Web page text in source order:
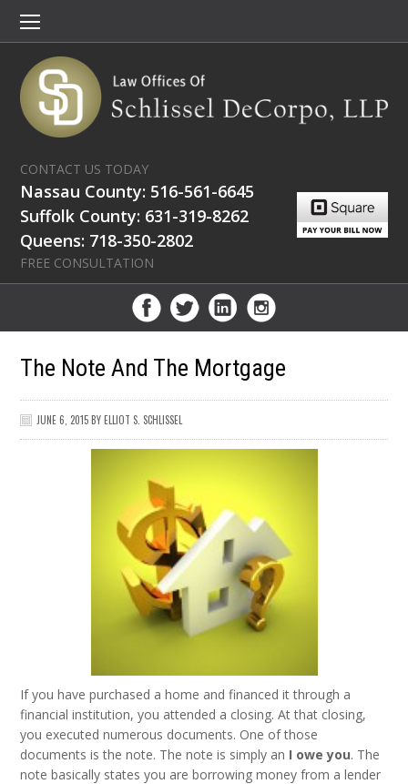
CONTACT US TODAY
Nassau County: 516-561-6645
Suffolk County: 631-319-8262
Queens: 718-350-2802
FREE CONSULTATION
The Note And The Mortgage
JUNE 6, 2015 BYELLIOT S. SCHLISSEL
If you have purchased a home and financed it through a
financial institution, you attended a closing. At that closing,
you executed numerous documents. One of those
documents is the note. The note is simply an I owe you. The
note basically states you are borrowing money from a lender